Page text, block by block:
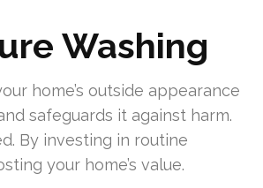
Washing
home’s outside appearance
safeguards it against harm.
By investing in routine
your home’s value.